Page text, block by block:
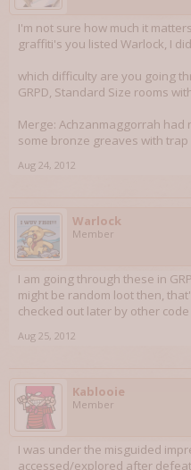
I'm not sure how much it
graffiti's you listed Warlock, I
which difficulty are you going
GRPD, Standard Size rooms
Merge: Achzanmaggorrah
some bronze greaves with
Aug 24, 2012
Warlock
Member
I am going through these in
might be random loot then,
checked out later by other
Aug 25, 2012
Kablooie
Member
I was under the misguided
accessed/explored after